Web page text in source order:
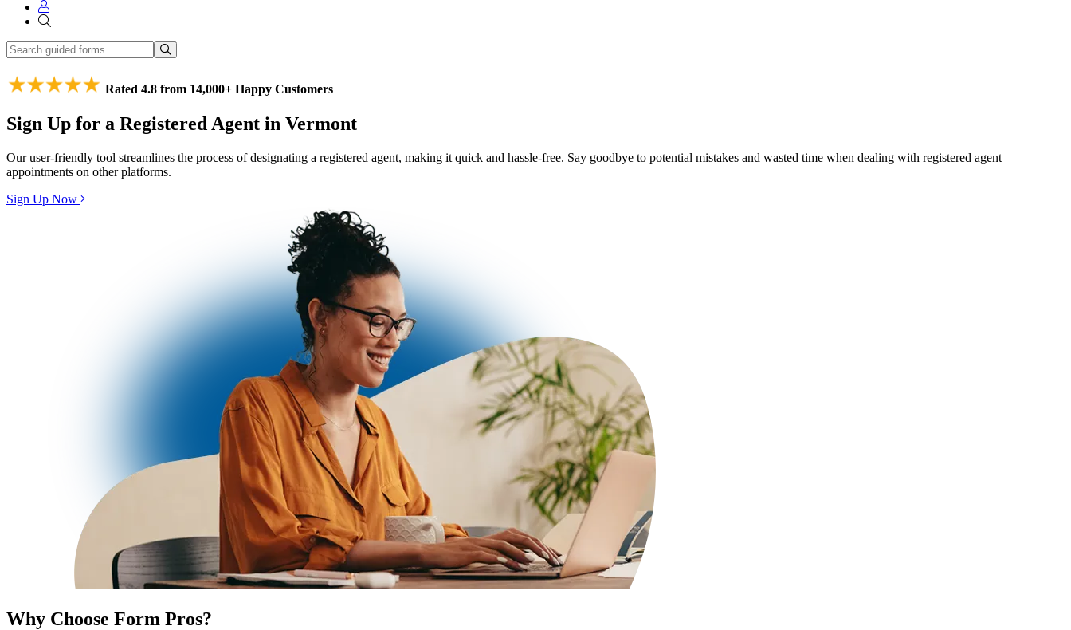
Rated 4.8 from 14,000+ Happy Customers
Sign Up for a Registered Agent in Vermont
Our user-friendly tool streamlines the process of designating a registered agent, making it quick and hassle-free. Say goodbye to potential mistakes and wasted time when dealing with registered agent
appointments on other platforms.
Sign Up Now
Why Choose Form Pros?